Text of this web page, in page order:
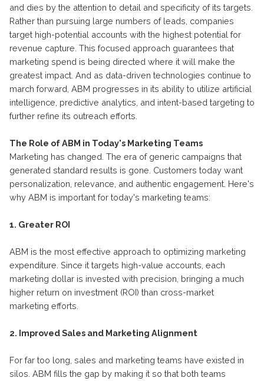
and dies by the attention to detail and specificity of its targets.
Rather than pursuing large numbers of leads, companies
target high-potential accounts with the highest potential for
revenue capture. This focused approach guarantees that
marketing spend is being directed where it will make the
greatest impact. And as data-driven technologies continue to
march forward, ABM progresses in its ability to utilize artificial
intelligence, predictive analytics, and intent-based targeting to
further refine its outreach efforts.
The Role of ABM in Today's Marketing Teams
Marketing has changed. The era of generic campaigns that
generated standard results is gone. Customers today want
personalization, relevance, and authentic engagement. Here's
why ABM is important for today's marketing teams:
1. Greater ROI
ABM is the most effective approach to optimizing marketing
expenditure. Since it targets high-value accounts, each
marketing dollar is invested with precision, bringing a much
higher return on investment (ROI) than cross-market
marketing efforts.
2. Improved Sales and Marketing Alignment
For far too long, sales and marketing teams have existed in
silos. ABM fills the gap by making it so that both teams